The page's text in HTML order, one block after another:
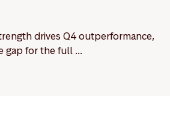
drives Q4 outperformance,
gap for the full ...